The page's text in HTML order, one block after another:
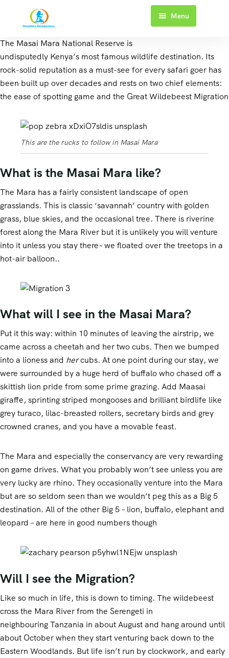
Menu
Home
About Us
Kenya Safaris
2 Days Safari
4 Days Safari
5 Days Safari
Mountain Climbing
3 Days Safari
Blog
The Masai Mara National Reserve is
undisputedly Kenya’s most famous wildlife destination. Its
rock-solid reputation as a must-see for every safari goer has
been built up over decades and rests on two chief elements:
the ease of spotting game and the Great Wildebeest Migration
This are the rucks to follow in Masai Mara
What is the Masai Mara like?
The Mara has a fairly consistent landscape of open
grasslands. This is classic ‘savannah’ country with golden
grass, blue skies, and the occasional tree. There is riverine
forest along the Mara River but it is unlikely you will venture
into it unless you stay there– we floated over the treetops in a
hot-air balloon..
What will I see in the Masai Mara?
Put it this way: within 10 minutes of leaving the airstrip, we
came across a cheetah and her two cubs. Then we bumped
into a lioness and hercubs. At one point during our stay, we
were surrounded by a huge herd of buffalo who chased off a
skittish lion pride from some prime grazing. Add Maasai
giraffe, sprinting striped mongooses and brilliant birdlife like
grey turaco, lilac-breasted rollers, secretary birds and grey
crowned cranes, and you have a movable feast.
The Mara and especially the conservancy are very rewarding
on game drives. What you probably won’t see unless you are
very lucky are rhino. They occasionally venture into the Mara
but are so seldom seen than we wouldn’t peg this as a Big 5
destination. All of the other Big 5 – lion, buffalo, elephant and
leopard – are here in good numbers though
Will I see the Migration?
Like so much in life, this is down to timing. The wildebeest
cross the Mara River from the Serengeti in
neighbouring Tanzania in about August and hang around until
about October when they start venturing back down to the
Eastern Woodlands. But life isn’t run by clockwork, and early